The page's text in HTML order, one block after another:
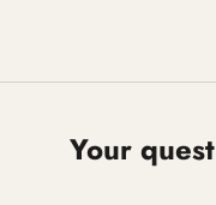
Your